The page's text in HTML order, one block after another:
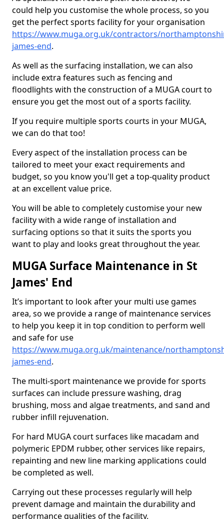
could help you customise the whole process, so you
get the perfect sports facility for your organisation
https://www.muga.org.uk/contractors/
james-end.
As well as the surfacing installation, we can also
include extra features such as fencing and
floodlights with the construction of a MUGA court to
ensure you get the most out of a sports facility.
If you require multiple sports courts in your MUGA,
we can do that too!
Every aspect of the installation process can be
tailored to meet your exact requirements and
budget, so you know you'll get a top-quality product
at an excellent value price.
You will be able to completely customise your new
facility with a wide range of installation and
surfacing options so that it suits the sports you
want to play and looks great throughout the year.
MUGA Surface Maintenance in St
James' End
It’s important to look after your multi use games
area, so we provide a range of maintenance services
to help you keep it in top condition to perform well
and safe for use
https://www.muga.org.uk/maintenance/
james-end.
The multi-sport maintenance we provide for sports
surfaces can include pressure washing, drag
brushing, moss and algae treatments, and sand and
rubber infill rejuvenation.
For hard MUGA court surfaces like macadam and
polymeric EPDM rubber, other services like repairs,
repainting and new line marking applications could
be completed as well.
Carrying out these processes regularly will help
prevent damage and maintain the durability and
performance qualities of the facility.